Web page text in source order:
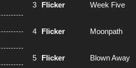
3 Flicker Week Five
4 Flicker Moonpath
5 Flicker Blown Away